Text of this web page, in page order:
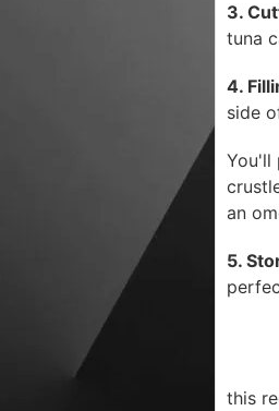
3.
tuna
4.
side
You'll
an
5.
this